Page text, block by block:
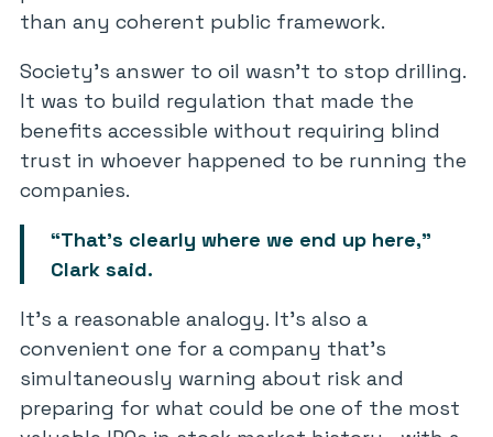
than any coherent public framework.
Society’s answer to oil wasn’t to stop drilling.
It was to build regulation that made the
benefits accessible without requiring blind
trust in whoever happened to be running the
companies.
“That’s clearly where we end up here,”
Clark said.
It’s a reasonable analogy. It’s also a
convenient one for a company that’s
simultaneously warning about risk and
preparing for what could be one of the most